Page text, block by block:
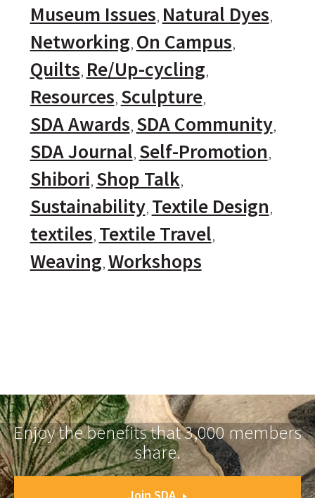
Museum Issues Natural Dyes
Networking On Campus
Quilts Re/Up-cycling
Resources Sculpture
SDA Awards SDA Community
SDA Journal Self-Promotion
Shibori Shop Talk
Sustainability Textile Design
textiles Textile Travel
Weaving Workshops
Enjoy the benefits that 3,000 members
share.
Join SDA